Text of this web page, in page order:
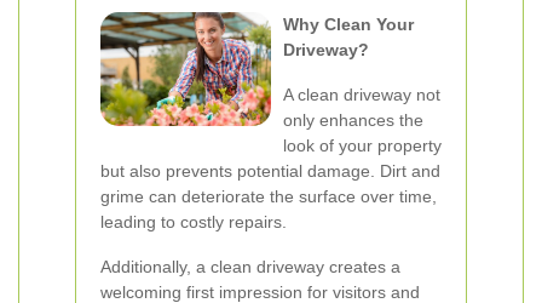
Why Clean Your
Driveway?
A clean driveway not
only enhances the
look of your property
but also prevents potential damage. Dirt and
grime can deteriorate the surface over time,
leading to costly repairs.
Additionally, a clean driveway creates a
welcoming first impression for visitors and